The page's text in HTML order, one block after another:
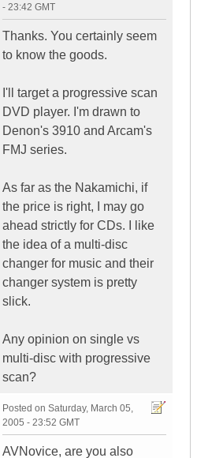
- 23:42 GMT
Thanks. You certainly seem
to know the goods.
I'll target a progressive scan
DVD player. I'm drawn to
Denon's 3910 and Arcam's
FMJ series.
As far as the Nakamichi, if
the price is right, I may go
ahead strictly for CDs. I like
the idea of a multi-disc
changer for music and their
changer system is pretty
slick.
Any opinion on single vs
multi-disc with progressive
scan?
Posted on Saturday, March 05,
2005 - 23:52 GMT
AVNovice, are you also